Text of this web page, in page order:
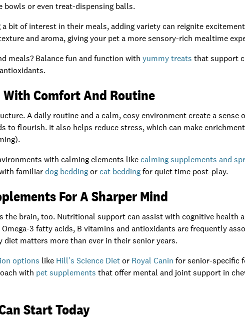
bowls or even treat-dispensing balls.
bit of interest in their meals, adding variety can reignite
and aroma, giving your pet a more sensory-rich mealtime
meals? Balance fun and function withyummy treats that support
With Comfort And Routine
A daily routine and a calm, cosy environment create a sense
to flourish. It also helps reduce stress, which can make
with calming elements like calming supplements and
familiardog beddingor cat beddingfor quiet time post-play.
For A Sharper Mind
the brain, too. Nutritional support can assist with cognitive health
3 fatty acids, B vitamins and antioxidants are frequently
matters more than ever in their senior years.
options like Hill’s Science Dietor Royal Canin for senior-specific
with pet supplements that offer mental and joint support in
Start Today